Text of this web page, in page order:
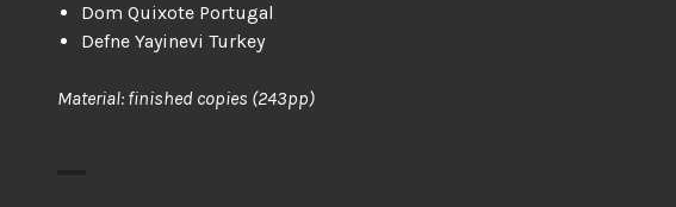
Dom Quixote Portugal
Defne Yayinevi Turkey
Material: finished copies (243pp)